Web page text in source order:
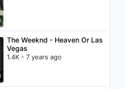
The Weeknd - Heaven Or Las
Vegas
1.4K - 7 years ago